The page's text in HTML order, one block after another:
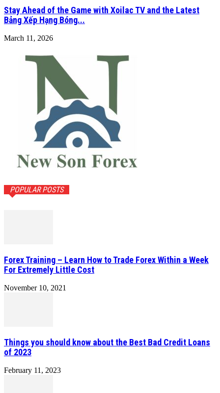
Stay Ahead of the Game with Xoilac TV and the Latest
Bảng Xếp Hạng Bóng...
March 11, 2026
POPULAR POSTS
Forex Training – Learn How to Trade Forex Within a Week
For Extremely Little Cost
November 10, 2021
Things you should know about the Best Bad Credit Loans
of 2023
February 11, 2023